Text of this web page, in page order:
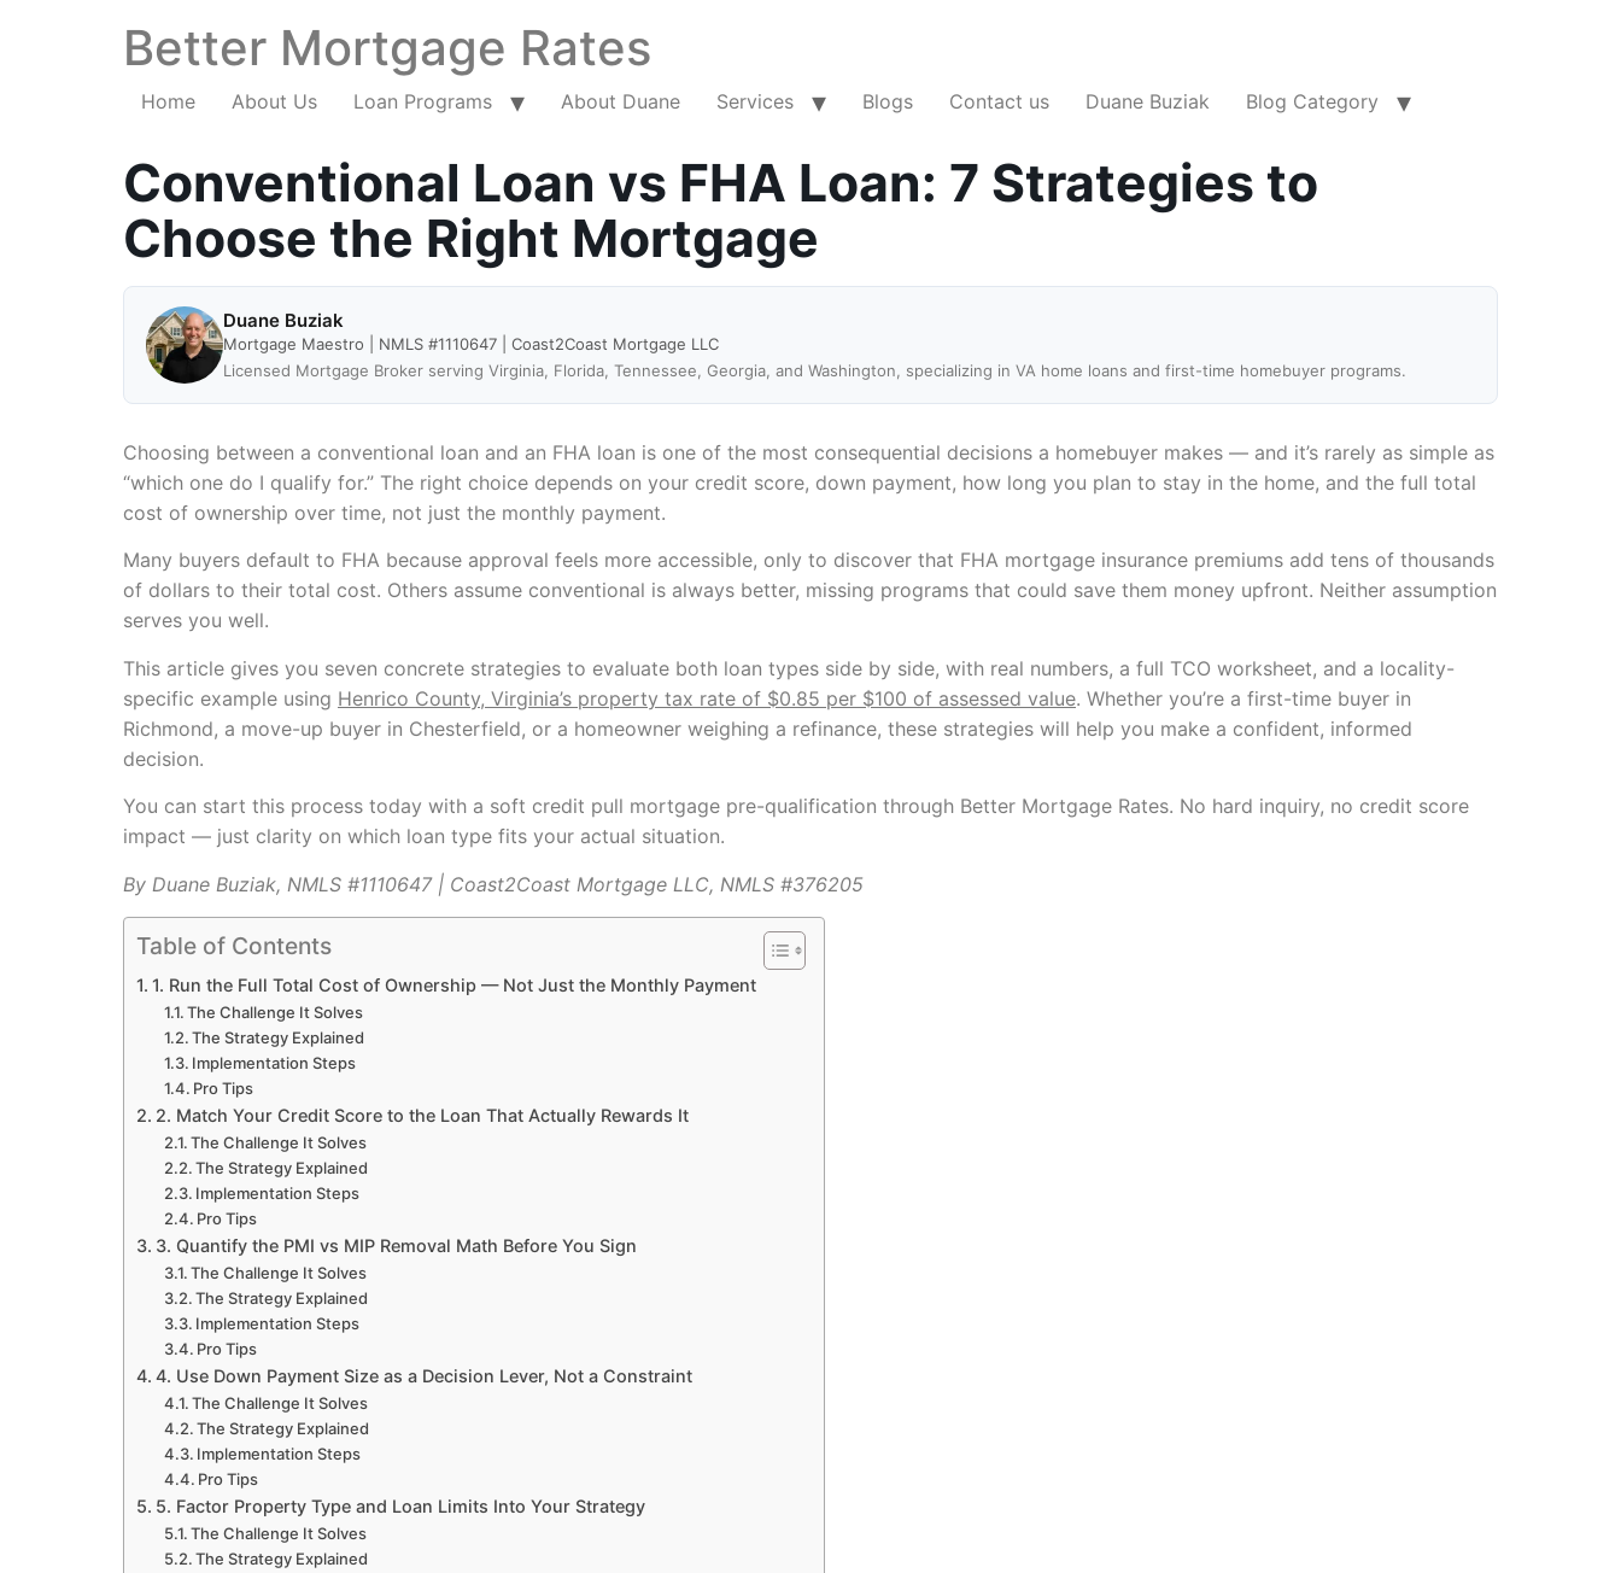
Better Mortgage Rates
Home About Us Loan Programs About Duane Services Blogs Contact us Duane Buziak Blog Category
Conventional Loan vs FHA Loan: 7 Strategies to
Choose the Right Mortgage
Duane Buziak
Mortgage Maestro | NMLS #1110647 | Coast2Coast Mortgage LLC
Licensed Mortgage Broker serving Virginia, Florida, Tennessee, Georgia, and Washington, specializing in VA home loans and first-time homebuyer programs.
Choosing between a conventional loan and an FHA loan is one of the most consequential decisions a homebuyer makes — and it’s rarely as simple as
“which one do I qualify for.” The right choice depends on your credit score, down payment, how long you plan to stay in the home, and the full total
cost of ownership over time, not just the monthly payment.
Many buyers default to FHA because approval feels more accessible, only to discover that FHA mortgage insurance premiums add tens of thousands
of dollars to their total cost. Others assume conventional is always better, missing programs that could save them money upfront. Neither assumption
serves you well.
This article gives you seven concrete strategies to evaluate both loan types side by side, with real numbers, a full TCO worksheet, and a locality-
specific example using Henrico County, Virginia’s property tax rate of $0.85 per $100 of assessed value. Whether you’re a first-time buyer in
Richmond, a move-up buyer in Chesterfield, or a homeowner weighing a refinance, these strategies will help you make a confident, informed
decision.
You can start this process today with a soft credit pull mortgage pre-qualification through Better Mortgage Rates. No hard inquiry, no credit score
impact — just clarity on which loan type fits your actual situation.
By Duane Buziak, NMLS #1110647 | Coast2Coast Mortgage LLC, NMLS #376205
Table of Contents
1. Run the Full Total Cost of Ownership — Not Just the Monthly Payment
The Challenge It Solves
The Strategy Explained
Implementation Steps
Pro Tips
2. Match Your Credit Score to the Loan That Actually Rewards It
The Challenge It Solves
The Strategy Explained
Implementation Steps
Pro Tips
3. Quantify the PMI vs MIP Removal Math Before You Sign
The Challenge It Solves
The Strategy Explained
Implementation Steps
Pro Tips
4. Use Down Payment Size as a Decision Lever, Not a Constraint
The Challenge It Solves
The Strategy Explained
Implementation Steps
Pro Tips
5. Factor Property Type and Loan Limits Into Your Strategy
The Challenge It Solves
The Strategy Explained